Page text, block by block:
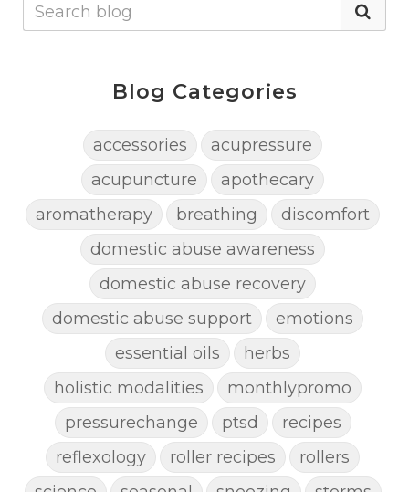
Blog Categories
accessories
acupressure
acupuncture
apothecary
aromatherapy
breathing
discomfort
domestic abuse awareness
domestic abuse recovery
domestic abuse support
emotions
essential oils
herbs
holistic modalities
monthlypromo
pressurechange
ptsd
recipes
reflexology
roller recipes
rollers